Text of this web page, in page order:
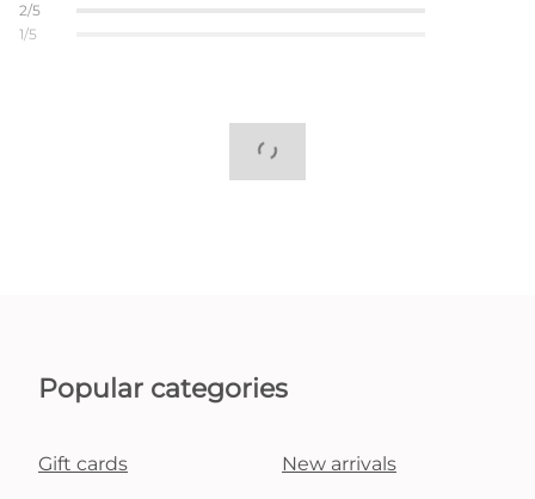
2/5
1/5
Popular categories
Gift cards New arrivals